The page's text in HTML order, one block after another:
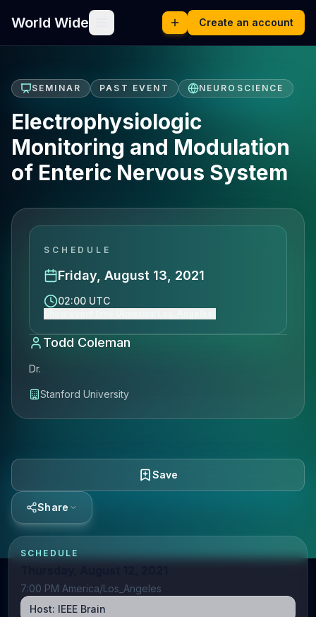
World Wide Create an account
SEMINAR PAST EVENT NEUROSCIENCE
Electrophysiologic
Monitoring and Modulation
of Enteric Nervous System
SCHEDULE
Friday, August 13, 2021
02:00 UTC
Todd Coleman
Dr.
Stanford University
Save
Share
SCHEDULE
7:00 PM America/Los_Angeles
Host: IEEE Brain